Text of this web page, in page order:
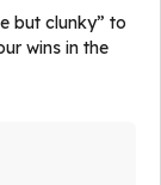
but clunky” to
wins in the